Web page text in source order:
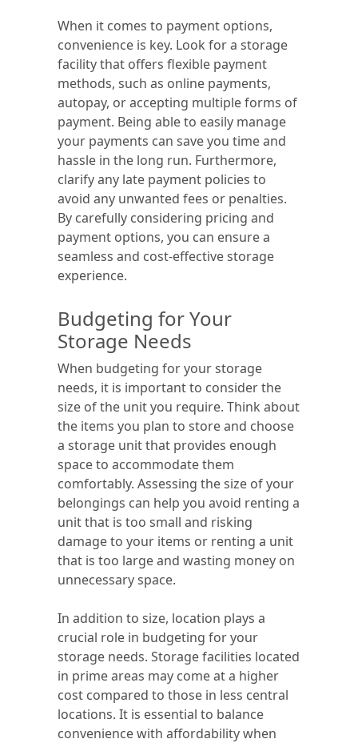
When it comes to payment options,
convenience is key. Look for a storage
facility that offers flexible payment
methods, such as online payments,
autopay, or accepting multiple forms of
payment. Being able to easily manage
your payments can save you time and
hassle in the long run. Furthermore,
clarify any late payment policies to
avoid any unwanted fees or penalties.
By carefully considering pricing and
payment options, you can ensure a
seamless and cost-effective storage
experience.
Budgeting for Your
Storage Needs
When budgeting for your storage
needs, it is important to consider the
size of the unit you require. Think about
the items you plan to store and choose
a storage unit that provides enough
space to accommodate them
comfortably. Assessing the size of your
belongings can help you avoid renting a
unit that is too small and risking
damage to your items or renting a unit
that is too large and wasting money on
unnecessary space.
In addition to size, location plays a
crucial role in budgeting for your
storage needs. Storage facilities located
in prime areas may come at a higher
cost compared to those in less central
locations. It is essential to balance
convenience with affordability when